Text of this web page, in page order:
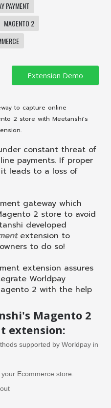
PAYMENT
MAGENTO 2
to capture online
2 store with Meetanshi's
constant threat of
payments. If proper
leads to a loss of
gateway which
2 store to avoid
developed
extension to
to do so!
extension assures
Worldpay
2 with the help
Magento 2
extension:
supported by Worldpay in
Ecommerce store.